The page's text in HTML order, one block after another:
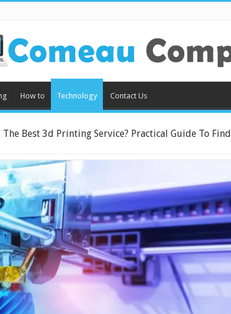
How to Technology Contact Us
The Best 3d Printing Service? Practical Guide To Find